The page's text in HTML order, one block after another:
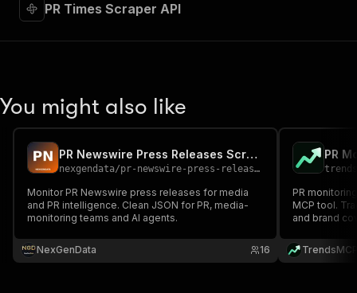
PR Times Scraper API
You might also like
PR Newswire Press Releases Scraper — Media Monitoring API
nexgendata/pr-newswire-press-releases-scraper
Monitor PR Newswire press releases for media
and PR intelligence. Clean JSON for PR, media-
monitoring teams and AI agents.
NexGenData 16
PR
PR
MCP tool.
and brand